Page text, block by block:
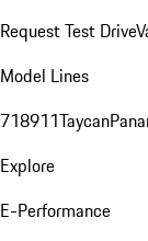
Request Test Drive
Model Lines
718911Taycan
Explore
E-Performance